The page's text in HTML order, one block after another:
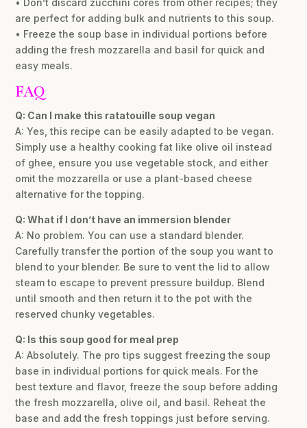
are perfect for adding bulk and nutrients to this soup.
• Freeze the soup base in individual portions before
adding the fresh mozzarella and basil for quick and
easy meals.
FAQ
Q: Can I make this ratatouille soup vegan
A: Yes, this recipe can be easily adapted to be vegan.
Simply use a healthy cooking fat like olive oil instead
of ghee, ensure you use vegetable stock, and either
omit the mozzarella or use a plant-based cheese
alternative for the topping.
Q: What if I don’t have an immersion blender
A: No problem. You can use a standard blender.
Carefully transfer the portion of the soup you want to
blend to your blender. Be sure to vent the lid to allow
steam to escape to prevent pressure buildup. Blend
until smooth and then return it to the pot with the
reserved chunky vegetables.
Q: Is this soup good for meal prep
A: Absolutely. The pro tips suggest freezing the soup
base in individual portions for quick meals. For the
best texture and flavor, freeze the soup before adding
the fresh mozzarella, olive oil, and basil. Reheat the
base and add the fresh toppings just before serving.